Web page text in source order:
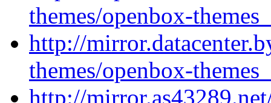
themes/openbox-
http://
themes/openbox-
http://